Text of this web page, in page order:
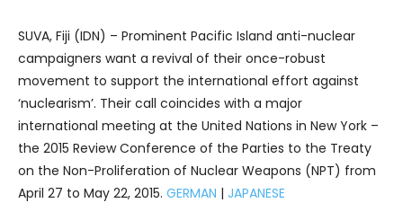
SUVA, Fiji (IDN) – Prominent Pacific Island anti-nuclear
campaigners want a revival of their once-robust
movement to support the international effort against
‘nuclearism’. Their call coincides with a major
international meeting at the United Nations in New York –
the 2015 Review Conference of the Parties to the Treaty
on the Non-Proliferation of Nuclear Weapons (NPT) from
April 27 to May 22, 2015. GERMAN | JAPANESE